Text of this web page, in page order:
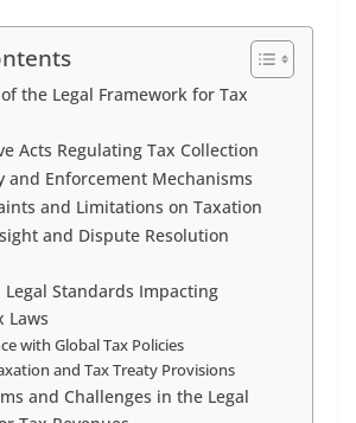
the Legal Framework for Tax
Acts Regulating Tax Collection
and Enforcement Mechanisms
and Limitations on Taxation
and Dispute Resolution
Standards Impacting
Laws
with Global Tax Policies
and Tax Treaty Provisions
and Challenges in the Legal